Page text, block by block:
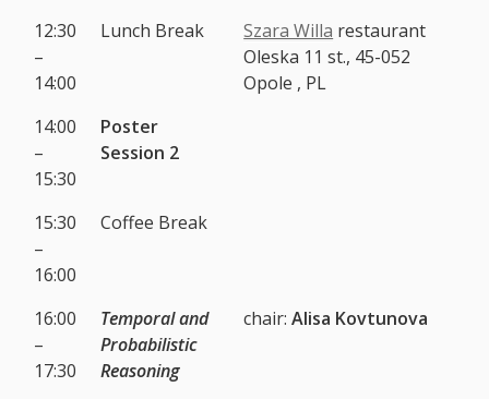
12:30
–
14:00
Lunch Break Szara Willa restaurant
Oleska 11 st., 45-052
Opole , PL
14:00
–
15:30
Poster
Session 2
15:30
–
16:00
Coffee Break
16:00
–
17:30
Temporal and
Probabilistic
Reasoning
chair:Alisa Kovtunova